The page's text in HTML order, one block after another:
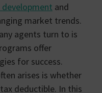
and
market trends.
agents turn to is
offer
for success.
arises is whether
deductible. In this